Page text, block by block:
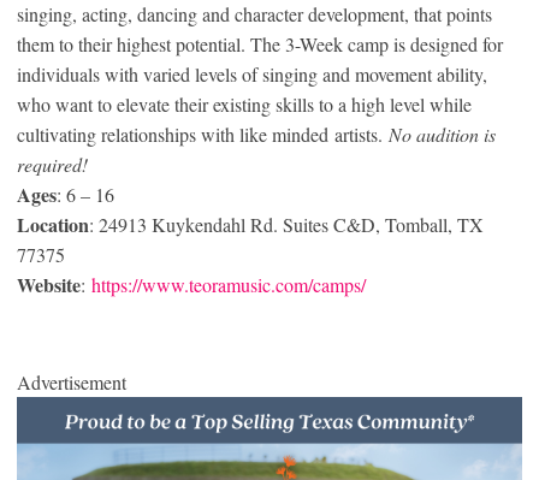
singing, acting, dancing and character development, that points
them to their highest potential. The 3-Week camp is designed for
individuals with varied levels of singing and movement ability,
who want to elevate their existing skills to a high level while
cultivating relationships with like minded artists. No audition is
required!
Ages: 6 – 16
Location: 24913 Kuykendahl Rd. Suites C&D, Tomball, TX
77375
Website: https://www.teoramusic.com/camps/
Advertisement